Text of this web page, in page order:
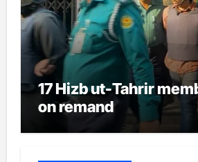
17 Hizb ut-Tahrir
on remand